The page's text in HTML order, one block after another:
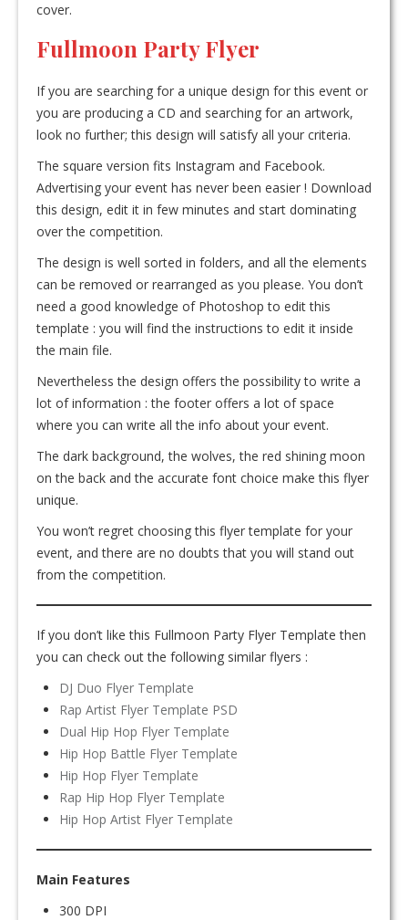
cover.
Fullmoon Party Flyer
If you are searching for a unique design for this event or
you are producing a CD and searching for an artwork,
look no further; this design will satisfy all your criteria.
The square version fits Instagram and Facebook.
Advertising your event has never been easier ! Download
this design, edit it in few minutes and start dominating
over the competition.
The design is well sorted in folders, and all the elements
can be removed or rearranged as you please. You don’t
need a good knowledge of Photoshop to edit this
template : you will find the instructions to edit it inside
the main file.
Nevertheless the design offers the possibility to write a
lot of information : the footer offers a lot of space
where you can write all the info about your event.
The dark background, the wolves, the red shining moon
on the back and the accurate font choice make this flyer
unique.
You won’t regret choosing this flyer template for your
event, and there are no doubts that you will stand out
from the competition.
If you don’t like this Fullmoon Party Flyer Template then
you can check out the following similar flyers :
DJ Duo Flyer Template
Rap Artist Flyer Template PSD
Dual Hip Hop Flyer Template
Hip Hop Battle Flyer Template
Hip Hop Flyer Template
Rap Hip Hop Flyer Template
Hip Hop Artist Flyer Template
Main Features
300 DPI